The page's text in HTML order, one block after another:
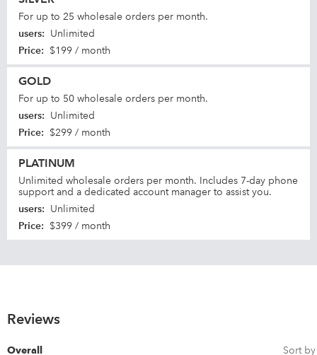
For up to 25 wholesale orders per month.
users: Unlimited
Price: $199 / month
GOLD
For up to 50 wholesale orders per month.
users: Unlimited
Price: $299 / month
PLATINUM
Unlimited wholesale orders per month. Includes 7-day phone
support and a dedicated account manager to assist you.
users: Unlimited
Price: $399 / month
Reviews
Overall Sort by